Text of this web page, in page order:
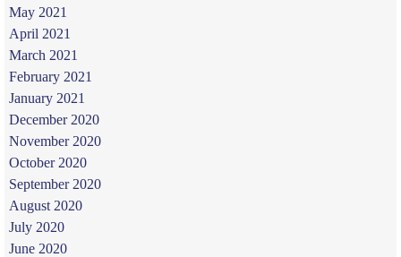
May 2021
April 2021
March 2021
February 2021
January 2021
December 2020
November 2020
October 2020
September 2020
August 2020
July 2020
June 2020